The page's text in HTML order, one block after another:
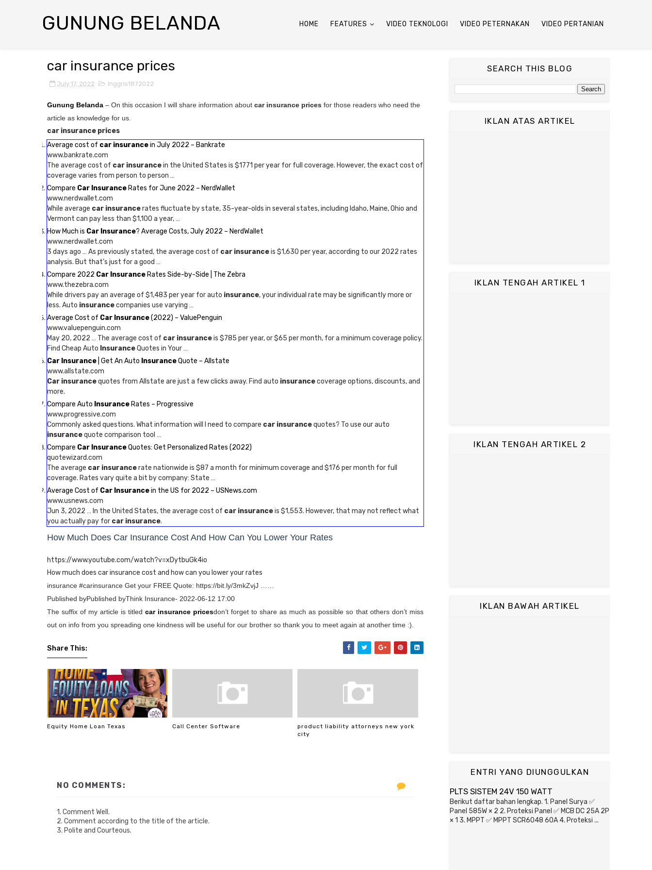
GUNUNG BELANDA HOME FEATURES VIDEO TEKNOLOGI VIDEO PETERNAKAN VIDEO PERTANIAN
car insurance prices
July 17, 2022 Inggris1872022
Gunung Belanda – On this occasion I will share information about car insurance prices for those readers who need the
article as knowledge for us.
car insurance prices
Average cost of car insurancein July 2022 – Bankrate
www.bankrate.com
The average cost of car insurancein the United States is $1771 per year for full coverage. However, the exact cost of
coverage varies from person to person …
Compare Car Insurance Rates for June 2022 – NerdWallet
www.nerdwallet.com
While average car insurancerates fluctuate by state, 35-year-olds in several states, including Idaho, Maine, Ohio and
Vermont can pay less than $1,100 a year, …
How Much is Car Insurance? Average Costs, July 2022 – NerdWallet
www.nerdwallet.com
3 days ago … As previously stated, the average cost of car insuranceis $1,630 per year, according to our 2022 rates
analysis. But that’s just for a good …
Compare 2022 Car Insurance Rates Side-by-Side | The Zebra
www.thezebra.com
While drivers pay an average of $1,483 per year for auto insurance, your individual rate may be significantly more or
less. Auto insurancecompanies use varying …
Average Cost of Car Insurance(2022) – ValuePenguin
www.valuepenguin.com
May 20, 2022 … The average cost of car insuranceis $785 per year, or $65 per month, for a minimum coverage policy.
Find Cheap Auto InsuranceQuotes in Your …
Car Insurance | Get An Auto InsuranceQuote – Allstate
www.allstate.com
Car insurancequotes from Allstate are just a few clicks away. Find auto insurancecoverage options, discounts, and
more.
Compare Auto Insurance Rates – Progressive
www.progressive.com
Commonly asked questions. What information will I need to compare car insurancequotes? To use our auto
insurancequote comparison tool …
Compare Car InsuranceQuotes: Get Personalized Rates (2022)
quotewizard.com
The average car insurancerate nationwide is $87 a month for minimum coverage and $176 per month for full
coverage. Rates vary quite a bit by company: State …
Average Cost of Car Insurancein the US for 2022 – USNews.com
www.usnews.com
Jun 3, 2022 … In the United States, the average cost of car insuranceis $1,553. However, that may not reflect what
you actually pay for car insurance.
How Much Does Car Insurance Cost And How Can You Lower Your Rates
https://www.youtube.com/watch?v=xDytbuGk4io
How much does car insurance cost and how can you lower your rates
insurance #carinsurance Get your FREE Quote: https://bit.ly/3mkZvjJ ……
Published byPublished byThink Insurance- 2022-06-12 17:00
The suffix of my article is titledcar insurance pricesdon’t forget to share as much as possible so that others don’t miss
out on info from you spreading one kindness will be useful for our brother so thank you to meet again at another time :).
Share This:
Equity Home Loan Texas Call Center Software
product liability attorneys new york
city
NO COMMENTS:
1. Comment Well.
2. Comment according to the title of the article.
3. Polite and Courteous.
SEARCH THIS BLOG
IKLAN ATAS ARTIKEL
IKLAN TENGAH ARTIKEL 1
IKLAN TENGAH ARTIKEL 2
IKLAN BAWAH ARTIKEL
ENTRI YANG DIUNGGULKAN
PLTS SISTEM 24V 150 WATT
Berikut daftar bahan lengkap. 1. Panel Surya ✅
Panel 585W × 2 2. Proteksi Panel ✅ MCB DC 25A 2P
× 1 3. MPPT ✅ MPPT SCR6048 60A 4. Proteksi ...